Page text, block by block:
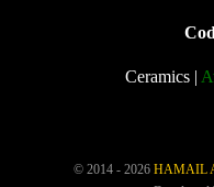
Ceramics |
© 2014 - 2026 HAMAIL